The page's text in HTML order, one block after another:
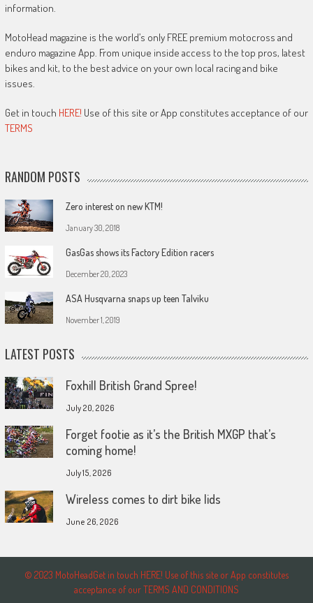
information.
MotoHead magazine is the world’s only FREE premium motocross and
enduro magazine App. From unique inside access to the top pros, latest
bikes and kit, to the best advice on your own local racing and bike
issues.
Get in touch HERE! Use of this site or App constitutes acceptance of our
TERMS
RANDOM POSTS
Zero interest on new KTM!
January 30, 2018
GasGas shows its Factory Edition racers
December 20, 2023
ASA Husqvarna snaps up teen Talviku
November 1, 2019
LATEST POSTS
Foxhill British Grand Spree!
July 20, 2026
Forget footie as it’s the British MXGP that’s
coming home!
July 15, 2026
Wireless comes to dirt bike lids
June 26, 2026
© 2023 MotoHeadGet in touch HERE! Use of this site or App constitutes
acceptance of our TERMS AND CONDITIONS